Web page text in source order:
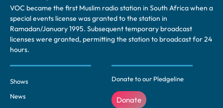
VOC became the first Muslim radio station in South Africa when a
special events license was granted to the station in
Ramadan/January 1995. Subsequent temporary broadcast
licenses were granted, permitting the station to broadcast for 24
hours.
Shows
News
Donate to our Pledgeline
Donate